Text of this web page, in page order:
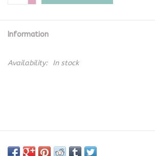
Information
Availability: In stock